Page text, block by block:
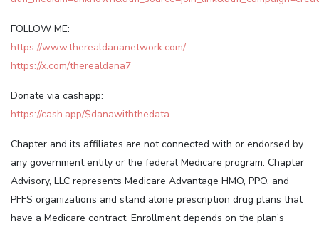
FOLLOW ME:
https://www.therealdananetwork.com/
https://x.com/therealdana7
Donate via cashapp:
https://cash.app/$danawiththedata
Chapter and its affiliates are not connected with or endorsed by
any government entity or the federal Medicare program. Chapter
Advisory, LLC represents Medicare Advantage HMO, PPO, and
PFFS organizations and stand alone prescription drug plans that
have a Medicare contract. Enrollment depends on the plan’s